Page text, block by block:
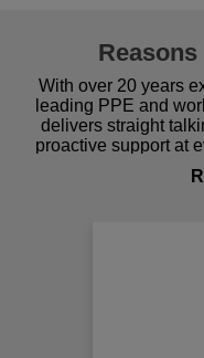
With over 20 years
leading PPE and
delivers straight
proactive support at
procurement to
comfort you can